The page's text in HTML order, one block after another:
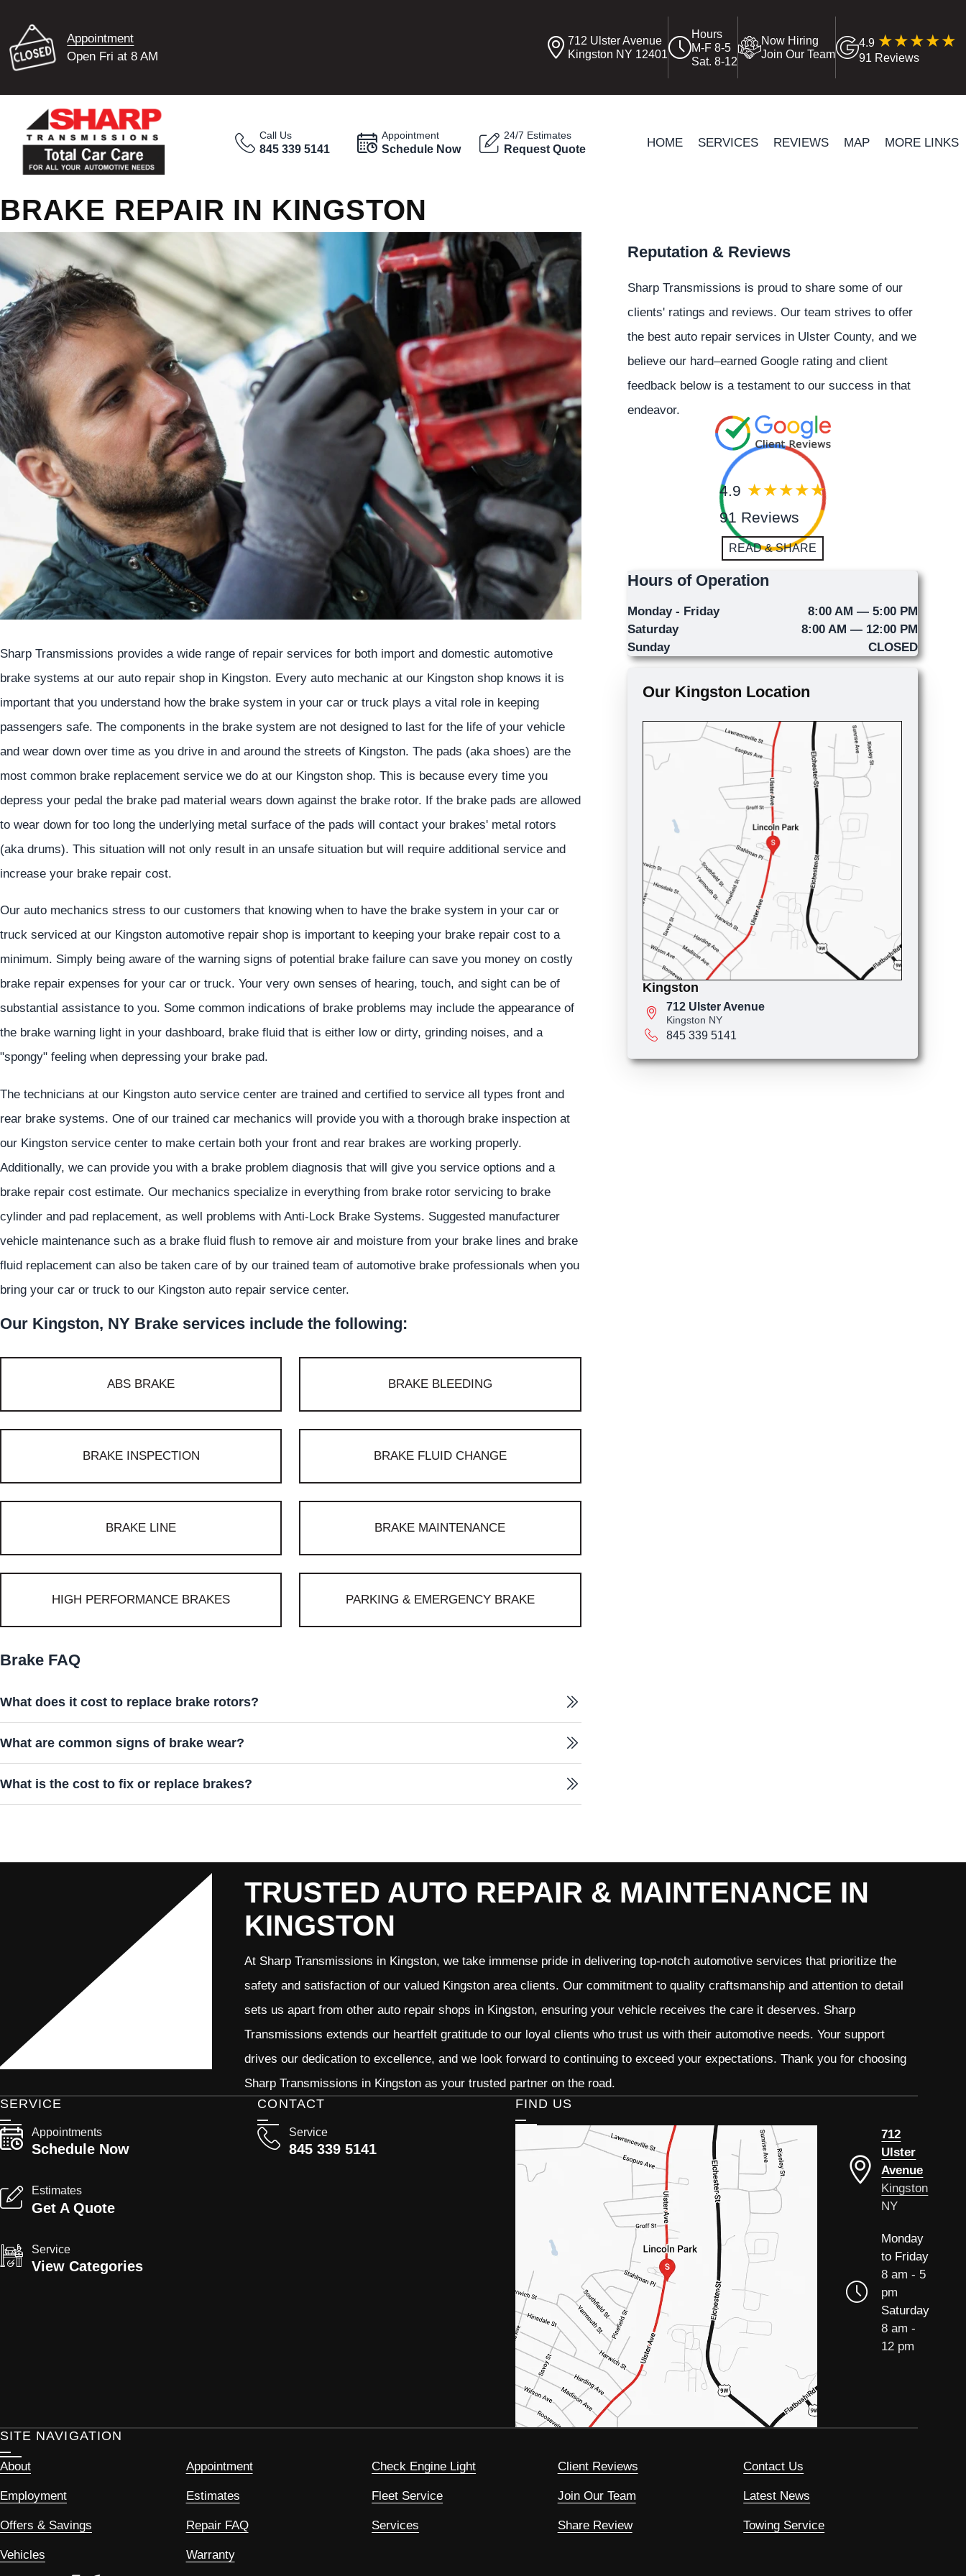
Appointment
Open Fri at 8 AM
712 Ulster Avenue
Kingston NY 12401
Hours
M-F 8-5
Sat. 8-12
Now Hiring
Join Our Team
4.9
91 Reviews
Call Us
845 339 5141
Appointment
Schedule Now
24/7 Estimates
Request Quote HOME SERVICES REVIEWS MAP MORE LINKS
BRAKE REPAIR IN KINGSTON
Sharp Transmissions provides a wide range of repair services for both import and domestic automotive
brake systems at our auto repair shop in Kingston. Every auto mechanic at our Kingston shop knows it is
important that you understand how the brake system in your car or truck plays a vital role in keeping
passengers safe. The components in the brake system are not designed to last for the life of your vehicle
and wear down over time as you drive in and around the streets of Kingston. The pads (aka shoes) are the
most common brake replacement service we do at our Kingston shop. This is because every time you
depress your pedal the brake pad material wears down against the brake rotor. If the brake pads are allowed
to wear down for too long the underlying metal surface of the pads will contact your brakes' metal rotors
(aka drums). This situation will not only result in an unsafe situation but will require additional service and
increase your brake repair cost.
Our auto mechanics stress to our customers that knowing when to have the brake system in your car or
truck serviced at our Kingston automotive repair shop is important to keeping your brake repair cost to a
minimum. Simply being aware of the warning signs of potential brake failure can save you money on costly
brake repair expenses for your car or truck. Your very own senses of hearing, touch, and sight can be of
substantial assistance to you. Some common indications of brake problems may include the appearance of
the brake warning light in your dashboard, brake fluid that is either low or dirty, grinding noises, and a
"spongy" feeling when depressing your brake pad.
The technicians at our Kingston auto service center are trained and certified to service all types front and
rear brake systems. One of our trained car mechanics will provide you with a thorough brake inspection at
our Kingston service center to make certain both your front and rear brakes are working properly.
Additionally, we can provide you with a brake problem diagnosis that will give you service options and a
brake repair cost estimate. Our mechanics specialize in everything from brake rotor servicing to brake
cylinder and pad replacement, as well problems with Anti-Lock Brake Systems. Suggested manufacturer
vehicle maintenance such as a brake fluid flush to remove air and moisture from your brake lines and brake
fluid replacement can also be taken care of by our trained team of automotive brake professionals when you
bring your car or truck to our Kingston auto repair service center.
Our Kingston, NY Brake services include the following:
ABS BRAKE BRAKE BLEEDING
BRAKE INSPECTION BRAKE FLUID CHANGE
BRAKE LINE BRAKE MAINTENANCE
HIGH PERFORMANCE BRAKES PARKING & EMERGENCY BRAKE
Brake FAQ
What does it cost to replace brake rotors?
What are common signs of brake wear?
What is the cost to fix or replace brakes?
Reputation & Reviews
Sharp Transmissions is proud to share some of our
clients' ratings and reviews. Our team strives to offer
the best auto repair services in Ulster County, and we
believe our hard–earned Google rating and client
feedback below is a testament to our success in that
endeavor.
4.9
91 Reviews
READ & SHARE
Hours of Operation
Monday - Friday
8:00 AM — 5:00 PM
Saturday
8:00 AM — 12:00 PM
Sunday
CLOSED
Our Kingston Location
Kingston
712 Ulster Avenue
Kingston NY
845 339 5141
TRUSTED AUTO REPAIR & MAINTENANCE IN
KINGSTON
At Sharp Transmissions in Kingston, we take immense pride in delivering top-notch automotive services that prioritize the
safety and satisfaction of our valued Kingston area clients. Our commitment to quality craftsmanship and attention to detail
sets us apart from other auto repair shops in Kingston, ensuring your vehicle receives the care it deserves. Sharp
Transmissions extends our heartfelt gratitude to our loyal clients who trust us with their automotive needs. Your support
drives our dedication to excellence, and we look forward to continuing to exceed your expectations. Thank you for choosing
Sharp Transmissions in Kingston as your trusted partner on the road.
CONTACT
Service
845 339 5141
SERVICE
Appointments
Schedule Now
Estimates
Get A Quote
Service
View Categories
FIND US
712
Ulster
Avenue
Kingston
NY
Monday
to Friday
8 am - 5
pm
Saturday
8 am -
12 pm
SITE NAVIGATION
About Appointment Check Engine Light Client Reviews Contact Us
Employment Estimates Fleet Service Join Our Team Latest News
Offers & Savings Repair FAQ Services Share Review Towing Service
Vehicles Warranty